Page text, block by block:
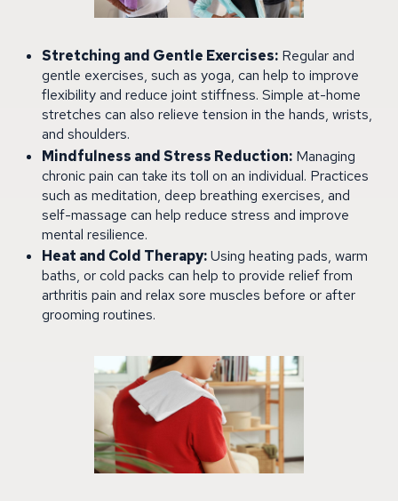
Stretching and Gentle Exercises:Regular and
gentle exercises, such as yoga, can help to improve
flexibility and reduce joint stiffness. Simple at-home
stretches can also relieve tension in the hands, wrists,
and shoulders.
Mindfulness and Stress Reduction:Managing
chronic pain can take its toll on an individual. Practices
such as meditation, deep breathing exercises, and
self-massage can help reduce stress and improve
mental resilience.
Heat and Cold Therapy:Using heating pads, warm
baths, or cold packs can help to provide relief from
arthritis pain and relax sore muscles before or after
grooming routines.